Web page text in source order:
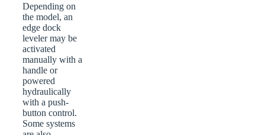
Depending on
the model, an
edge dock
leveler may be
activated
manually with a
handle or
powered
hydraulically
with a push-
button control.
Some systems